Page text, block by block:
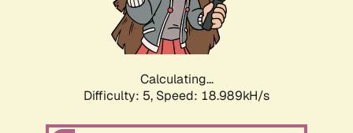
Calculating...
Difficulty: 5, Speed: 18.989kH/s